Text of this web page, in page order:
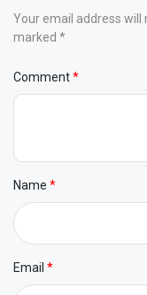
Your email address will
marked *
Comment
Name
Email